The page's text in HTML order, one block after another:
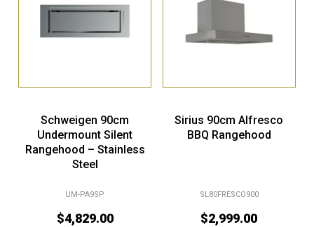
Schweigen 90cm
Undermount Silent
Rangehood – Stainless
Steel
UM-PA9SP
$4,829.00
Sirius 90cm Alfresco
BBQ Rangehood
SL80FRESCO900
$2,999.00